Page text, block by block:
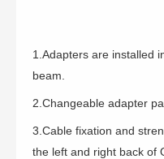
1.Adapters are installed
beam.
2.Changeable adapter
3.Cable fixation and
the left and right back of